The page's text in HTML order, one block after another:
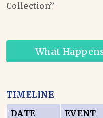
Collection”
What
TIMELINE
DATE
EVENT